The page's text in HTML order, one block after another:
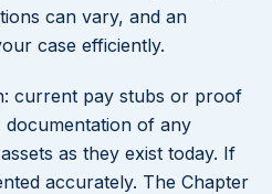
can vary, and an
case efficiently.
current pay stubs or proof
of any
as they exist today. If
accurately. The Chapter